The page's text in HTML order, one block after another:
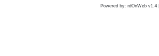
Powered by: rdOnWeb v1.4 |